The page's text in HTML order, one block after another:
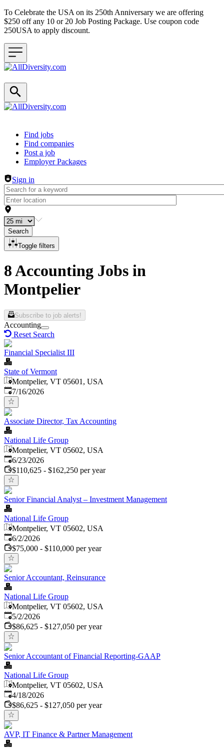
To Celebrate the USA on its 250th Anniversary we are offering
$250 off any 10 or 20 Job Posting Package. Use coupon code
250USA to apply discount.
Header navigation
Find jobs
Find companies
Post a job
Employer Packages
Sign in
Search
Toggle filters
8 Accounting Jobs in
Montpelier
Subscribe to job alerts!
Accounting
Reset Search
Financial Specialist III
State of Vermont
Montpelier, VT 05601, USA
Published:
7/16/2026
Associate Director, Tax Accounting
National Life Group
Montpelier, VT 05602, USA
Published:
6/23/2026
$110,625 - $162,250 per year
Senior Financial Analyst – Investment Management
National Life Group
Montpelier, VT 05602, USA
Published
6/2/2026
$75,000 - $110,000 per year
Senior Accountant, Reinsurance
National Life Group
Montpelier, VT 05602, USA
Published
5/2/2026
$86,625 - $127,050 per year
Senior Accountant of Financial Reporting-GAAP
National Life Group
Montpelier, VT 05602, USA
Published:
4/18/2026
$86,625 - $127,050 per year
AVP, IT Finance & Partner Management